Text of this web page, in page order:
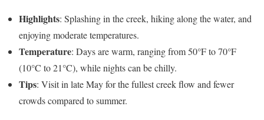
Highlights: Splashing in the creek, hiking along the water, and
enjoying moderate temperatures.
Temperature: Days are warm, ranging from 50°F to 70°F
(10°C to 21°C), while nights can be chilly.
Tips: Visit in late May for the fullest creek flow and fewer
crowds compared to summer.